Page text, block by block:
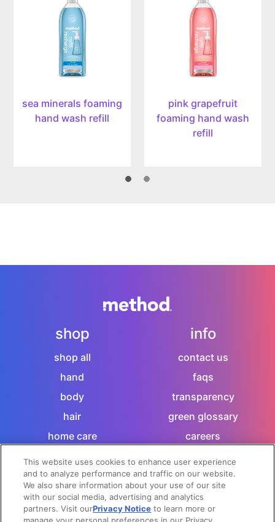
28oz/828ml
sea minerals foaming
hand wash refill
28oz/828ml
pink grapefruit
foaming hand wash
refill
shop
shop all
hand
body
hair
home care
info
contact us
faqs
transparency
green glossary
careers
sitemap
let's socialize
This website uses cookies to enhance user experience
and to analyze performance and traffic on our website.
We also share information about your use of our site
with our social media, advertising and analytics
partners. Visit ourPrivacy Notice to learn more or